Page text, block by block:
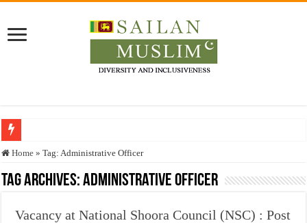
Who stopped the Quran translation?
Trick or Treat – a Muslim Guide to the Experts Industries, by Karima Hamdan
Justice for marginalized communities and women in post-conflict settings by
Home » Tag:Administrative Officer
Tag Archives:Administrative Officer
Vacancy at National Shoora Council (NSC) : Post